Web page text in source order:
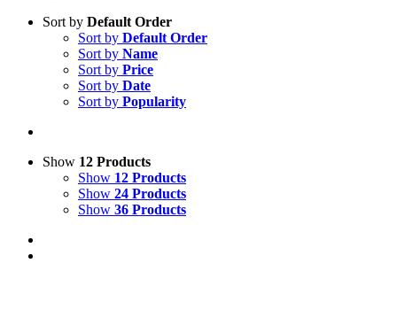
Sort by Default Order
Sort by Default Order
Sort by Name
Sort by Price
Sort by Date
Sort by Popularity
Show 12 Products
Show 12 Products
Show 24 Products
Show 36 Products